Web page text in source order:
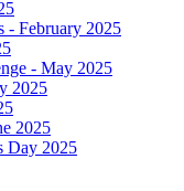
- February 2025
- May 2025
2025
2025
Day 2025